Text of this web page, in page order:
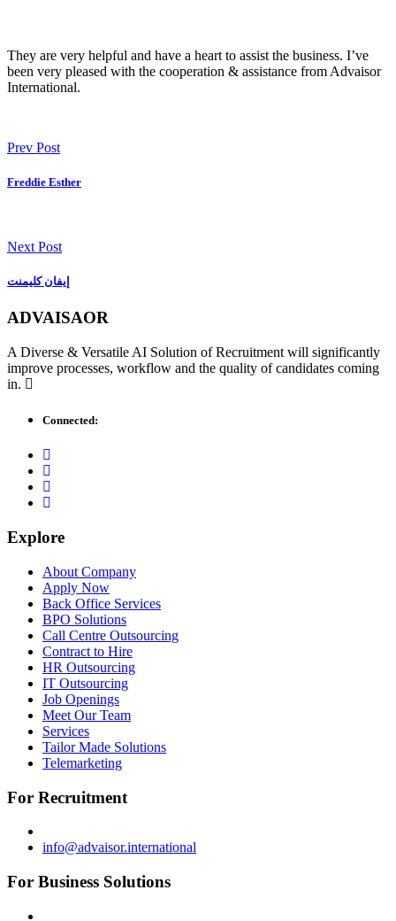
They are very helpful and have a heart to assist the business. I’ve
been very pleased with the cooperation & assistance from Advaisor
International.
Prev Post
Freddie Esther
Next Post
إيفان كليمنت
ADVAISAOR
A Diverse & Versatile AI Solution of Recruitment will significantly
improve processes, workflow and the quality of candidates coming
in.
Connected:
Explore
About Company
Apply Now
Back Office Services
BPO Solutions
Call Centre Outsourcing
Contract to Hire
HR Outsourcing
IT Outsourcing
Job Openings
Meet Our Team
Services
Tailor Made Solutions
Telemarketing
For Recruitment
info@advaisor.international
For Business Solutions